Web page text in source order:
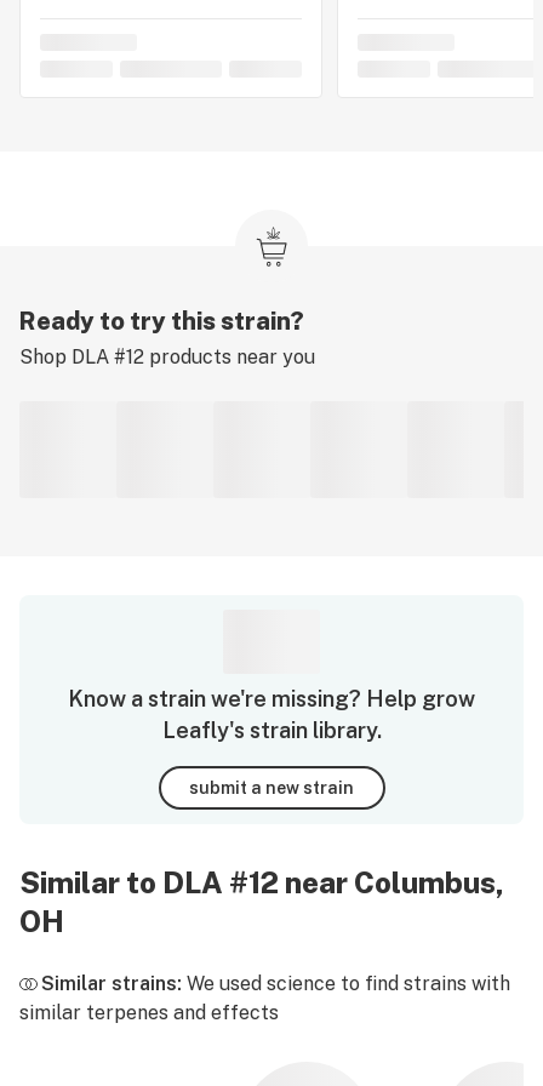
Ready to try this strain?
Shop DLA #12 products near you
Know a strain we're missing? Help grow
Leafly's strain library.
submit a new strain
Similar to DLA #12 near Columbus,
OH
Similar strains: We used science to find strains with
similar terpenes and effects